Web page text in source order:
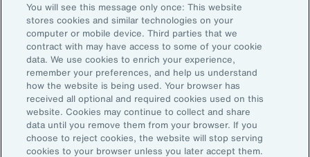
Subscribe to Aon Insights for weekly articles, reports, and
updates from our team of thought leaders.
Email Address:
Subscribe
©2026 Aon plc. All rights reserved.
You will see this message only once: This website
stores cookies and similar technologies on your
computer or mobile device. Third parties that we
contract with may have access to some of your cookie
data. We use cookies to enrich your experience,
remember your preferences, and help us understand
how the website is being used. Your browser has
received all optional and required cookies used on this
website. Cookies may continue to collect and share
data until you remove them from your browser. If you
choose to reject cookies, the website will stop serving
cookies to your browser unless you later accept them.